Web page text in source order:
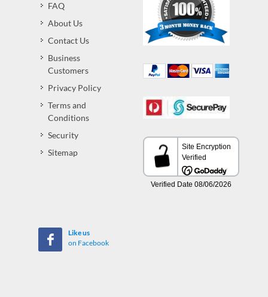
FAQ
About Us
Contact Us
Business
Customers
Privacy Policy
Terms and
Conditions
Security
Sitemap
Like us
on Facebook